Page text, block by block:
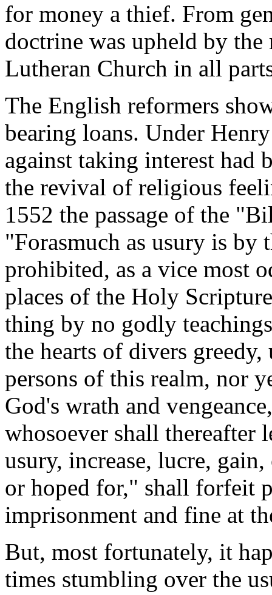
for money a thief. From
doctrine was upheld by
Lutheran Church in all
The English reformers
bearing loans. Under
against taking interest had
the revival of religious
1552 the passage of the
"Forasmuch as usury is
prohibited, as a vice most
places of the Holy
thing by no godly
the hearts of divers
persons of this realm, nor
God's wrath and
whosoever shall thereafter
usury, increase, lucre,
or hoped for," shall forfeit
imprisonment and fine at
But, most fortunately, it
times stumbling over the